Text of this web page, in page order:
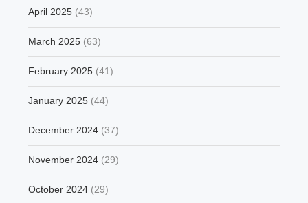
April 2025 (43)
March 2025 (63)
February 2025 (41)
January 2025 (44)
December 2024 (37)
November 2024 (29)
October 2024 (29)